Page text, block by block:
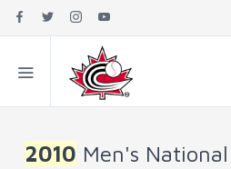
2010 Men's